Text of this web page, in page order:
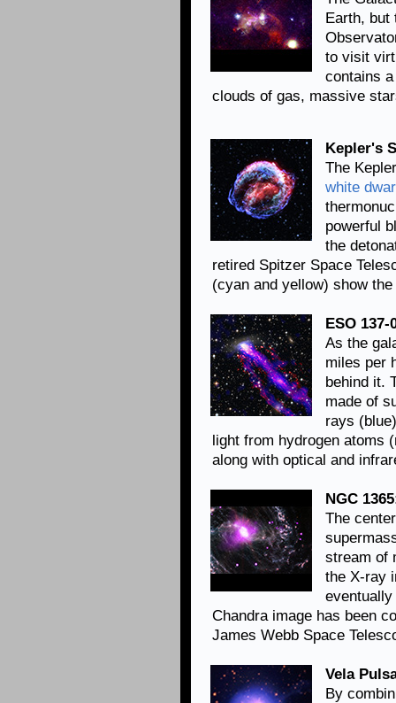
Earth, but
to visit
contains
clouds of gas, massive
Kepler's
The
white
powerful
the
retired Spitzer Space
(cyan and yellow) show
ESO 137-
As the
miles per
behind it.
made of
rays
light from hydrogen atoms
along with optical and
NGC
The
stream of
the X-ray
Chandra image has been
James Webb Space
Vela
By